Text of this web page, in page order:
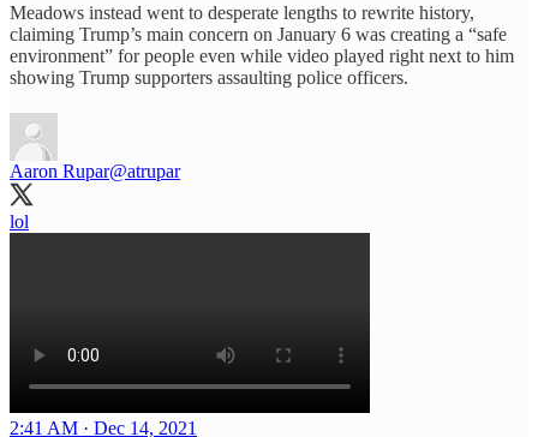
Meadows instead went to desperate lengths to rewrite history,
claiming Trump’s main concern on January 6 was creating a “safe
environment” for people even while video played right next to him
showing Trump supporters assaulting police officers.
Aaron Rupar@atrupar
lol
2:41 AM · Dec 14, 2021